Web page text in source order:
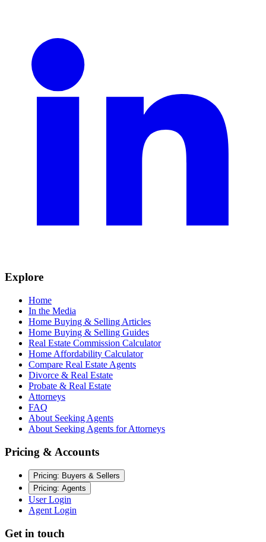
Explore
Home
In the Media
Home Buying & Selling Articles
Home Buying & Selling Guides
Real Estate Commission Calculator
Home Affordability Calculator
Compare Real Estate Agents
Divorce & Real Estate
Probate & Real Estate
Attorneys
FAQ
About Seeking Agents
About Seeking Agents for Attorneys
Pricing & Accounts
Pricing: Buyers & Sellers
Pricing: Agents
User Login
Agent Login
Get in touch